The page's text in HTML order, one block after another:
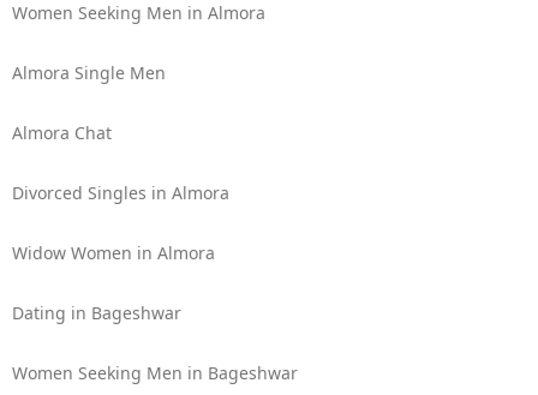
Women Seeking Men in Almora
Almora Single Men
Almora Chat
Divorced Singles in Almora
Widow Women in Almora
Dating in Bageshwar
Women Seeking Men in Bageshwar